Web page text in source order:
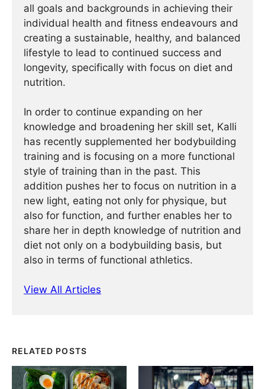
all goals and backgrounds in achieving their
individual health and fitness endeavours and
creating a sustainable, healthy, and balanced
lifestyle to lead to continued success and
longevity, specifically with focus on diet and
nutrition.
In order to continue expanding on her
knowledge and broadening her skill set, Kalli
has recently supplemented her bodybuilding
training and is focusing on a more functional
style of training than in the past. This
addition pushes her to focus on nutrition in a
new light, eating not only for physique, but
also for function, and further enables her to
share her in depth knowledge of nutrition and
diet not only on a bodybuilding basis, but
also in terms of functional athletics.
View All Articles
RELATED POSTS